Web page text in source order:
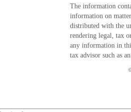
The information
information on
distributed with the
rendering legal, tax
any information in
tax advisor such as